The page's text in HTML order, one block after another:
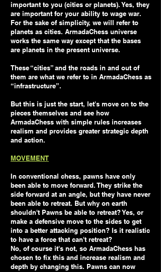
important to you (cities or planets). Yes, they
are important for your ability to wage war.
For the sake of simplicity, we will refer to
planets as cities. ArmadaChess universe
works the same way except that the bases
are planets in the present universe.
These “cities” and the roads in and out of
them are what we refer to in ArmadaChess as
“infrastructure”.
But this is just the start, let's move on to the
pieces themselves and see how
ArmadaChess with simple rules increases
realism and provides greater strategic depth
and action.
MOVEMENT
In conventional chess, pawns have only
been able to move forward. They strike the
side forward at an angle, but they have never
been able to retreat. But why on earth
shouldn't Pawns be able to retreat? Yes, or
make a defensive move to the sides to get
into a better attacking position? Is it realistic
to have a force that can't retreat?
No, of course it's not, so ArmadaChess has
chosen to fix this and increase realism and
depth by changing this. Pawns can now